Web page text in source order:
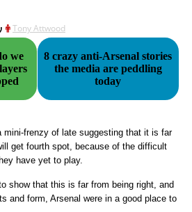
Tony Attwood
we
8 crazy anti-Arsenal stories
the media are peddling
today
mini-frenzy of late suggesting that it is far
get fourth spot, because of the difficult
have yet to play.
show that this is far from being right, and
and form, Arsenal were in a good place to